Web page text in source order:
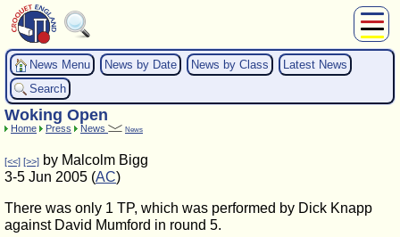
About Us
Play
Compete
Subscribers
News Menu News by Date News by Class
Latest News
Search
Woking Open
Home Press News News
[<<] [>>] by Malcolm Bigg
3-5 Jun 2005 (AC)
There was only 1 TP, which was performed by Dick Knapp
against David Mumford in round 5.